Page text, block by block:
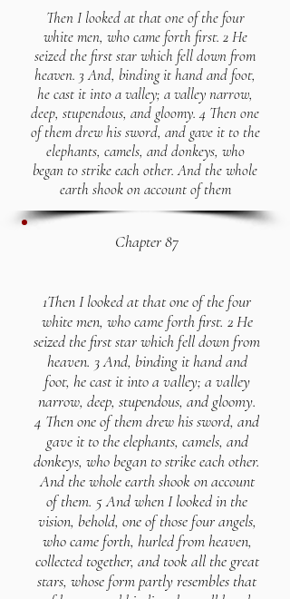
Then I looked at that one of the four
white men, who came forth first. 2 He
seized the first star which fell down from
heaven. 3 And, binding it hand and foot,
he cast it into a valley; a valley narrow,
deep, stupendous, and gloomy. 4 Then one
of them drew his sword, and gave it to the
elephants, camels, and donkeys, who
began to strike each other. And the whole
earth shook on account of them
Chapter 87
1Then I looked at that one of the four
white men, who came forth first. 2 He
seized the first star which fell down from
heaven. 3 And, binding it hand and
foot, he cast it into a valley; a valley
narrow, deep, stupendous, and gloomy.
4 Then one of them drew his sword, and
gave it to the elephants, camels, and
donkeys, who began to strike each other.
And the whole earth shook on account
of them. 5 And when I looked in the
vision, behold, one of those four angels,
who came forth, hurled from heaven,
collected together, and took all the great
stars, whose form partly resembles that